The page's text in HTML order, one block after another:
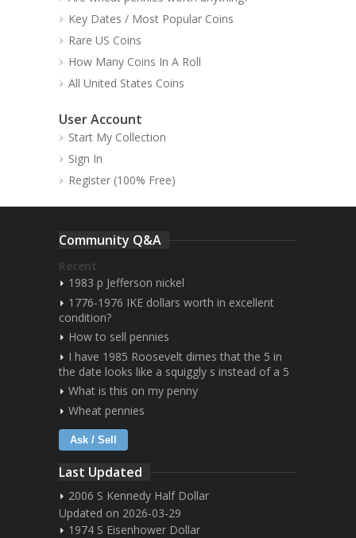
Key Dates / Most Popular Coins
Rare US Coins
How Many Coins In A Roll
All United States Coins
User Account
Start My Collection
Sign In
Register (100% Free)
Community Q&A
Recent
1983 p Jefferson nickel
1776-1976 IKE dollars worth in excellent
condition?
How to sell pennies
I have 1985 Roosevelt dimes that the 5 in
the date looks like a squiggly s instead of a 5
What is this on my penny
Wheat pennies
Ask / Sell
Last Updated
2006 S Kennedy Half Dollar
Updated on 2026-03-29
1974 S Eisenhower Dollar